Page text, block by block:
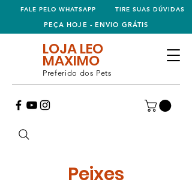
FALE PELO WHATSAPP TIRE SUAS DÚVIDAS
PEÇA HOJE - ENVIO GRÁTIS
LOJA LEO
MAXIMO
Preferido dos Pets
Peixes